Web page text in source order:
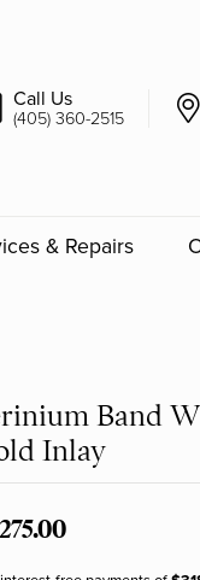
Call Us
(405) 360-2515
Bridal
& Repairs
Band
Inlay